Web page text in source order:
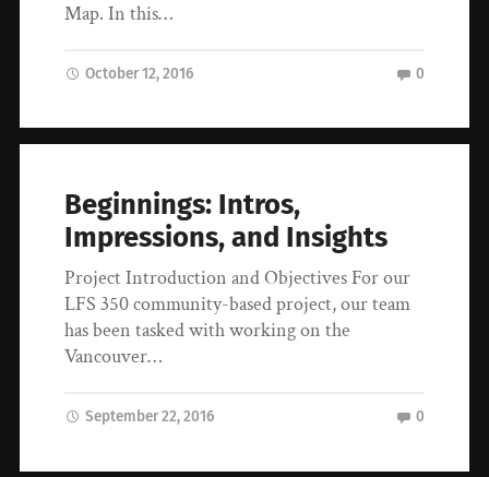
Map. In this…
October 12, 2016 0
Beginnings: Intros,
Impressions, and Insights
Project Introduction and Objectives For our
LFS 350 community-based project, our team
has been tasked with working on the
Vancouver…
September 22, 2016 0